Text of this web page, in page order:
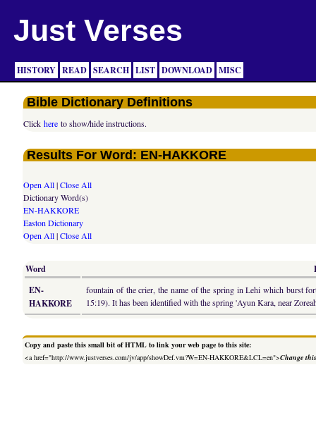
Just Verses
HISTORY READ SEARCH LIST DOWNLOAD MISC
Bible Dictionary Definitions
Clickhere to show/hide instructions.
Results For Word: EN-HAKKORE
Open All|Close All
Dictionary Word(s)
EN-HAKKORE
Easton Dictionary
Open All|Close All
Word
EN-
HAKKORE
fountain of the crier, the name of the spring in Lehi which burst
15:19). It has been identified with the spring 'Ayun Kara, near
Copy and paste this small bit of HTML to link your web page to this site:
<a href="http://www.justverses.com/jv/app/showDef.vm?W=EN-HAKKORE&LCL=en">Change